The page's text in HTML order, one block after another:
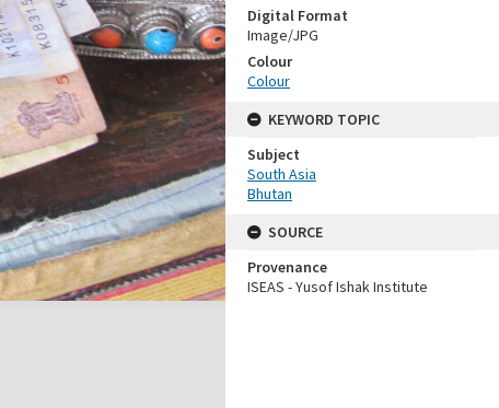
Digital Format
Image/JPG
Colour
Colour
KEYWORD TOPIC
Subject
South Asia
Bhutan
SOURCE
Provenance
ISEAS - Yusof Ishak Institute